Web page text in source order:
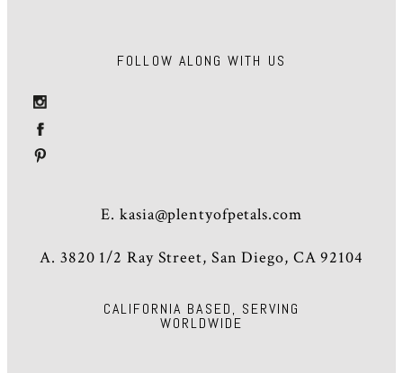
CALIFORNIA BASED, SERVING
WORLDWIDE
FOLLOW ALONG WITH US
E.kasia@plentyofpetals.com
A. 3820 1/2 Ray Street, San Diego, CA 92104